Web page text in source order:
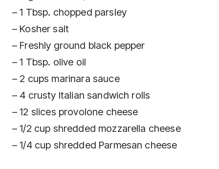
– 1 Tbsp. chopped parsley
– Kosher salt
– Freshly ground black pepper
– 1 Tbsp. olive oil
– 2 cups marinara sauce
– 4 crusty Italian sandwich rolls
– 12 slices provolone cheese
– 1/2 cup shredded mozzarella cheese
– 1/4 cup shredded Parmesan cheese